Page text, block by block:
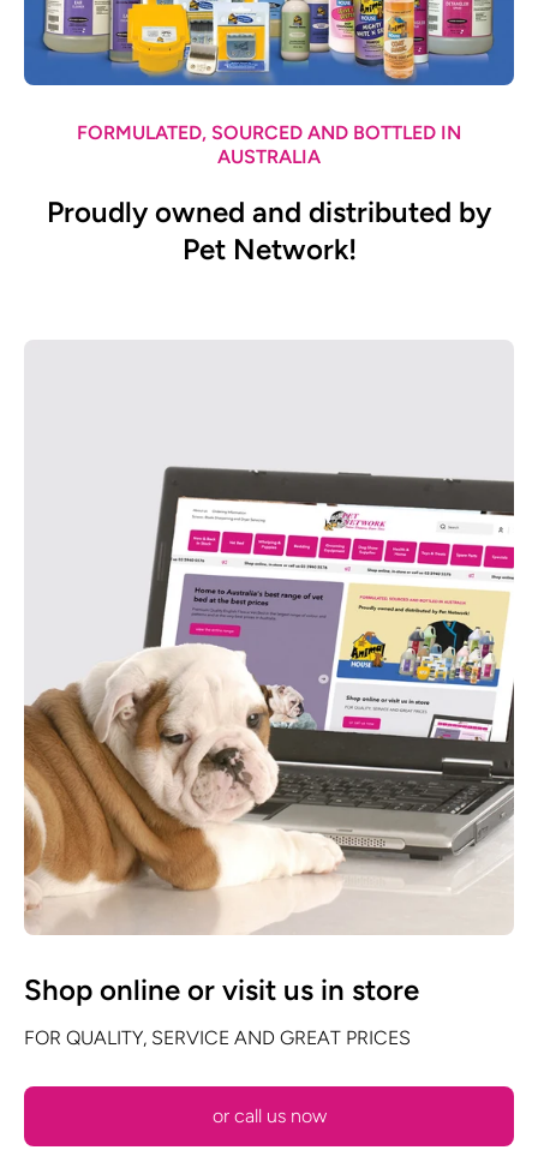
FORMULATED, SOURCED AND BOTTLED IN
AUSTRALIA
Proudly owned and distributed by
Pet Network!
Shop online or visit us in store
FOR QUALITY, SERVICE AND GREAT PRICES
or call us now